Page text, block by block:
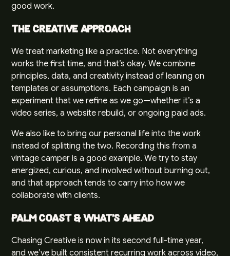
good work.
The Creative Approach
We treat marketing like a practice. Not everything
works the first time, and that’s okay. We combine
principles, data, and creativity instead of leaning on
templates or assumptions. Each campaign is an
experiment that we refine as we go—whether it’s a
video series, a website rebuild, or ongoing paid ads.
We also like to bring our personal life into the work
instead of splitting the two. Recording this from a
vintage camper is a good example. We try to stay
energized, curious, and involved without burning out,
and that approach tends to carry into how we
collaborate with clients.
Palm Coast & What’s Ahead
Chasing Creative is now in its second full-time year,
and we’ve built consistent recurring work across video,